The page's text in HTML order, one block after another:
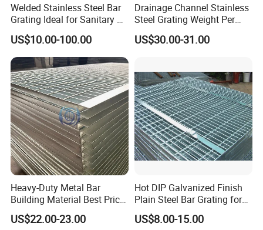
Welded Stainless Steel Bar
Grating Ideal for Sanitary or
Highly Corrosive
Environments and
Architectural Applications
US$10.00-100.00
Drainage Channel Stainless
Steel Grating Weight Per
Square Meter Suppliers
Steel Grating
US$30.00-31.00
Heavy-Duty Metal Bar
Building Material Best Price
Galvanized Steel Grating
Floor for Drain Trench Cover
US$22.00-23.00
Hot DIP Galvanized Finish
Plain Steel Bar Grating for
Floor
US$8.00-15.00